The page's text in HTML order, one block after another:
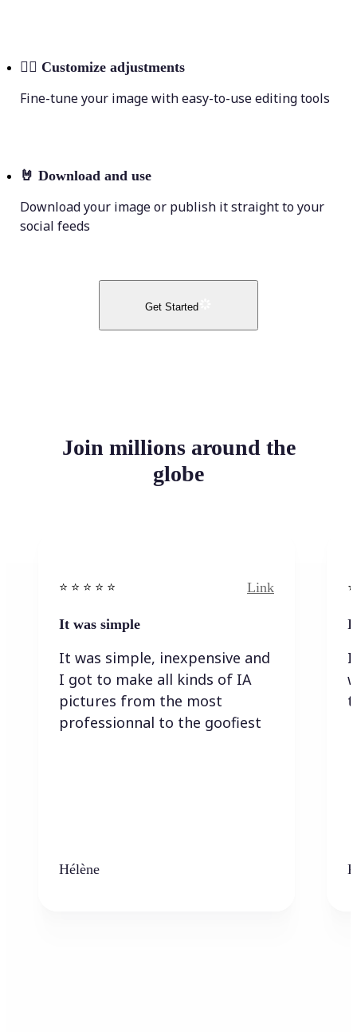
💁‍♀️ Customize adjustments
Fine-tune your image with easy-to-use editing tools
🤘 Download and use
Download your image or publish it straight to your
social feeds
Get Started
Join millions around the
globe
⭐️ ⭐️ ⭐️ ⭐ ⭐️ Link
It was simple
It was simple, inexpensive and
I got to make all kinds of IA
pictures from the most
professionnal to the goofiest
Hélène
I
I